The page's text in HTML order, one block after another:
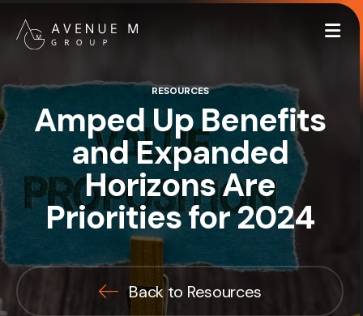
RESOURCES
Amped Up Benefits
and Expanded
Horizons Are
Priorities for 2024
Back to Resources